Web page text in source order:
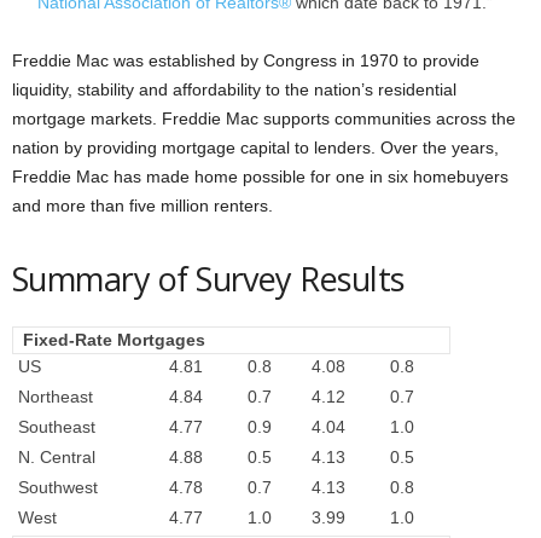
Freddie Mac was established by Congress in 1970 to provide
liquidity, stability and affordability to the nation’s residential
mortgage markets. Freddie Mac supports communities across the
nation by providing mortgage capital to lenders. Over the years,
Freddie Mac has made home possible for one in six homebuyers
and more than five million renters.
Summary of Survey Results
Fixed-Rate Mortgages
US
4.81 0.8 4.08
0.8
Northeast
4.84 0.7 4.12
0.7
Southeast
4.77 0.9 4.04
1.0
N. Central
4.88 0.5 4.13
0.5
Southwest
4.78 0.7 4.13
0.8
West
4.77 1.0 3.99
1.0